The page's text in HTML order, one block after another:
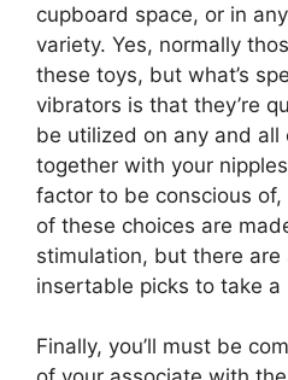
cupboard space, or in
variety. Yes, normally
these toys, but what’s
vibrators is that they’re
be utilized on any and all
together with your
factor to be conscious
of these choices are
stimulation, but there
insertable picks to take a
Finally, you’ll must be